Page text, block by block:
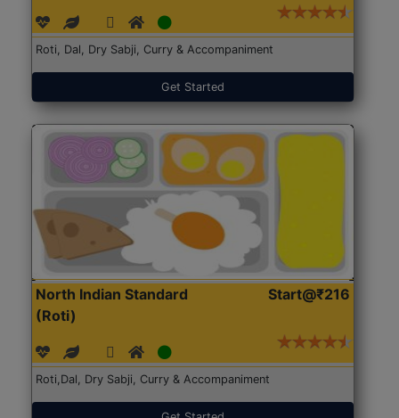
Roti, Dal, Dry Sabji, Curry & Accompaniment
Get Started
North Indian Standard
(Roti)
Start@₹216
Roti,Dal, Dry Sabji, Curry & Accompaniment